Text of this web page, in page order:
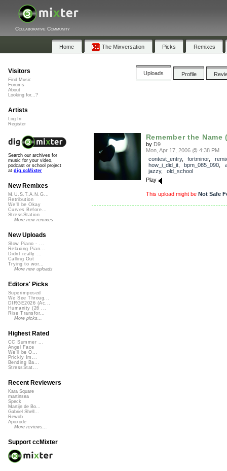
Collaborative Community
Home The Mixversation Picks Remixes
Uploads Profile
Remember the Name
by D9
Mon, Apr 17, 2006 @ 4:38 PM
contest_entry, fortminor,
how_i_did_it, bpm_085_090
jazzy, old_school
Play
This upload might be Not Safe
Visitors
Find Music
Forums
About
Looking for...?
Artists
Log In
Register
Search our archives for
music for your video,
podcast or school project
at dig.ccMixter
New Remixes
M.U.S.T.A.N.G...
Retribution
We'll be Okay
Curves Before...
StressStation
More new remixes
New Uploads
Slow Piano - ...
Relaxing Pian...
Didnt really ...
Calling Out
Trying to wor...
More new uploads
Editors' Picks
Superimposed
We See Throug...
DIRGE2026 (Ac...
Humanity (26 ...
Rise Transfor...
More picks...
Highest Rated
CC Summer ...
Angel Face
We'll be O...
Prickly Im...
Bending Ba...
StressStat...
Recent Reviewers
Kara Square
martinsea
Speck
Martijn de Bo...
Gabriel Shell...
Rewob
Apoxode
More reviews...
Support ccMixter